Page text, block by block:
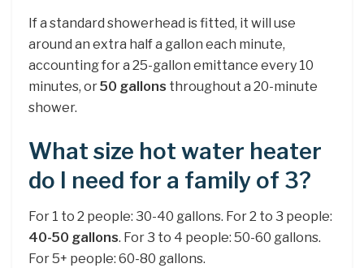
If a standard showerhead is fitted, it will use
around an extra half a gallon each minute,
accounting for a 25-gallon emittance every 10
minutes, or50 gallons throughout a 20-minute
shower.
What size hot water heater
do I need for a family of 3?
For 1 to 2 people: 30-40 gallons. For 2 to 3 people:
40-50 gallons. For 3 to 4 people: 50-60 gallons.
For 5+ people: 60-80 gallons.